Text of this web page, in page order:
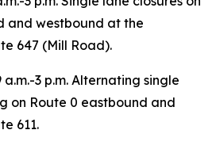
and westbound at the
647 (Mill Road).
a.m.-3 p.m. Alternating single
on Route 0 eastbound and
611.